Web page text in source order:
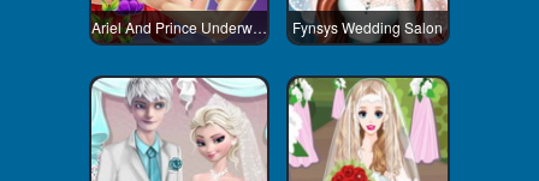
Ariel And Prince Underwater Kissing Fynsys Wedding Salon